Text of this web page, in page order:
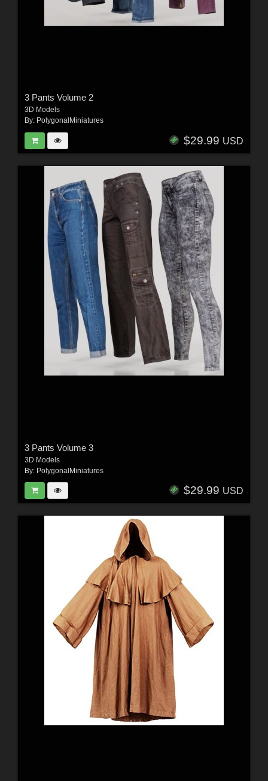
3 Pants Volume 2
3D Models
By: PolygonalMiniatures
$29.99 USD
3 Pants Volume 3
3D Models
By: PolygonalMiniatures
$29.99 USD